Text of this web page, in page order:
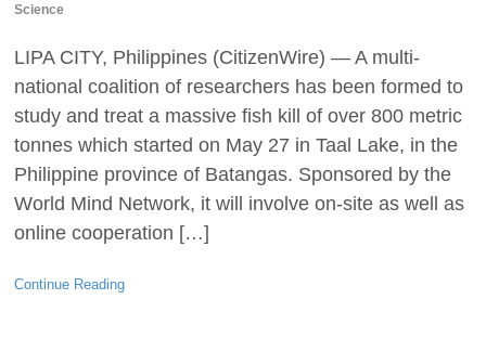
Science
LIPA CITY, Philippines (CitizenWire) — A multi-
national coalition of researchers has been formed to
study and treat a massive fish kill of over 800 metric
tonnes which started on May 27 in Taal Lake, in the
Philippine province of Batangas. Sponsored by the
World Mind Network, it will involve on-site as well as
online cooperation […]
Continue Reading